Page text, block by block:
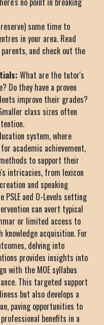
some time to
in your area. Read
and check out the
What are the tutor's
Do they have a proven
improve their grades?
class sizes often
system, where
academic achievement,
to support their
intricacies, from lexicon
and speaking
and O-Levels setting
can avert typical
or limited access to
acquisition. For
delving into
provides insights into
with the MOE syllabus
This targeted support
but also develops a
paving opportunities to
benefits in a